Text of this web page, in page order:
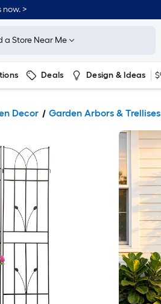
now. >
a Store Near Me
Deals Design & Ideas
Decor Garden Arbors & Trellises